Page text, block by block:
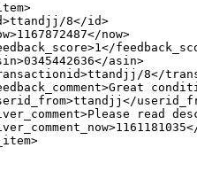
8</id>
now>
asin>
8</
read